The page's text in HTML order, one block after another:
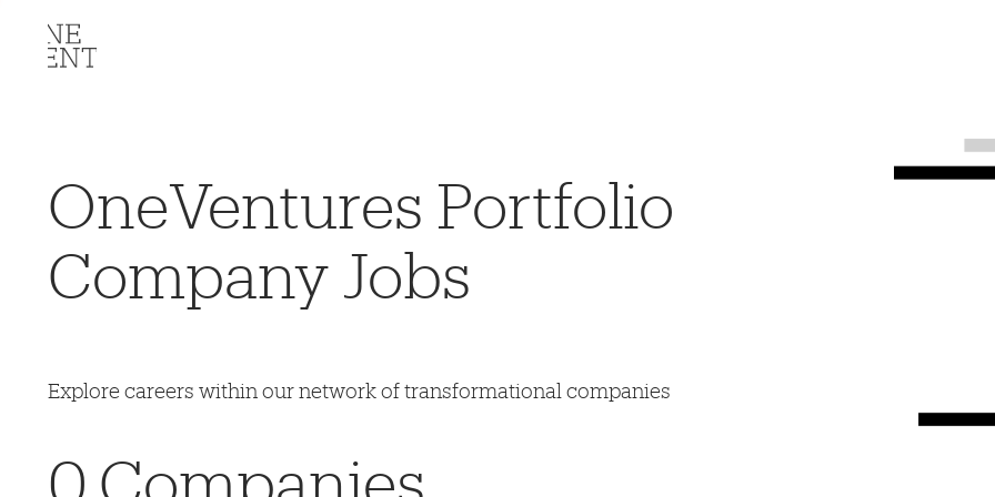
OneVentures Portfolio
Company Jobs
Explore careers within our network of transformational companies
0 Companies